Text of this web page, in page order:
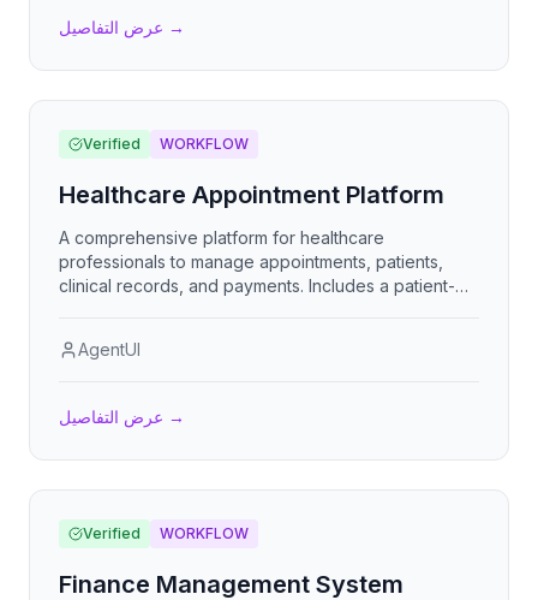
عرض التفاصيل →
Verified WORKFLOW
Healthcare Appointment Platform
A comprehensive platform for healthcare
professionals to manage appointments, patients,
clinical records, and payments. Includes a patient-
AgentUI
عرض التفاصيل →
Verified WORKFLOW
Finance Management System